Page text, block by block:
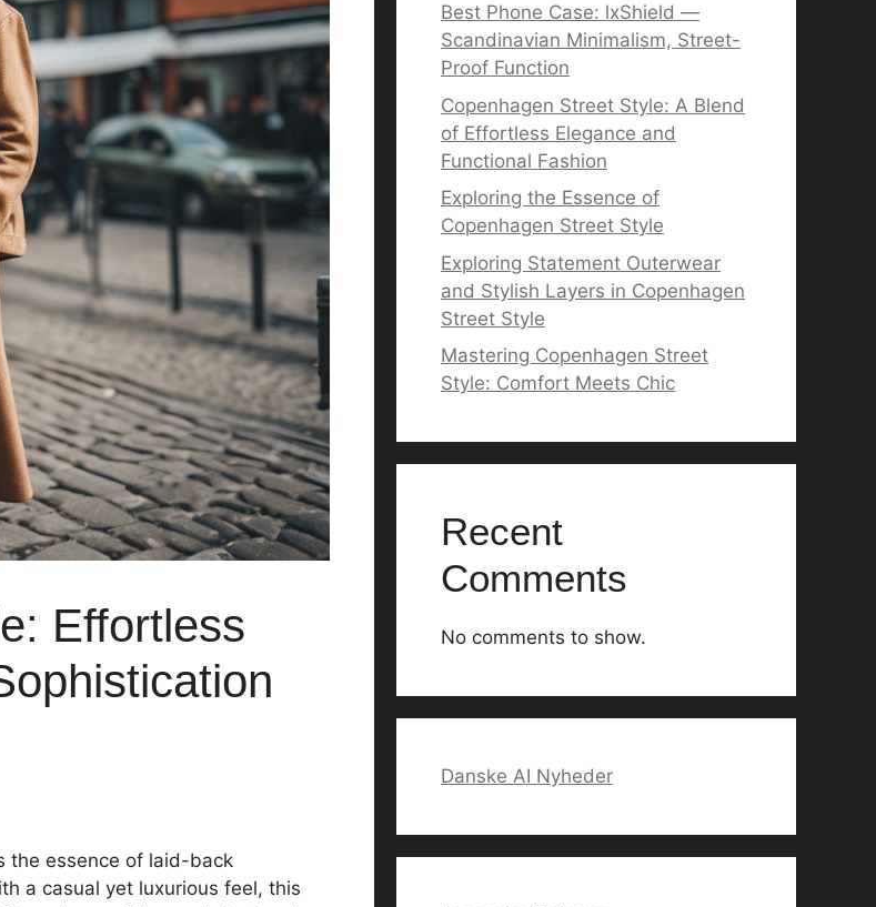
Effortless
the essence of laid-back
a casual yet luxurious feel, this
Best Phone Case: lxShield —
Scandinavian Minimalism, Street-
Proof Function
Copenhagen Street Style: A Blend
of Effortless Elegance and
Functional Fashion
Exploring the Essence of
Copenhagen Street Style
Exploring Statement Outerwear
and Stylish Layers in Copenhagen
Street Style
Mastering Copenhagen Street
Style: Comfort Meets Chic
Recent
Comments
No comments to show.
Danske AI Nyheder